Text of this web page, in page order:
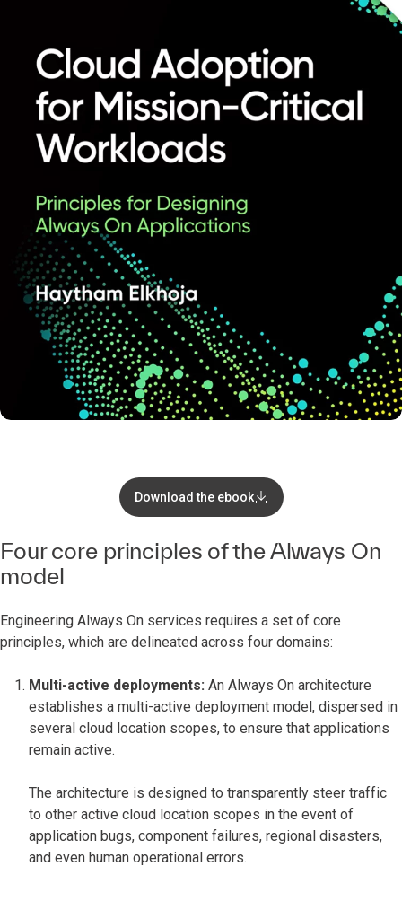
Download the ebook
Four core principles of the Always On
model
Engineering Always On services requires a set of core
principles, which are delineated across four domains:
Multi-active deployments: An Always On architecture
establishes a multi-active deployment model, dispersed in
several cloud location scopes, to ensure that applications
remain active.
The architecture is designed to transparently steer traffic
to other active cloud location scopes in the event of
application bugs, component failures, regional disasters,
and even human operational errors.